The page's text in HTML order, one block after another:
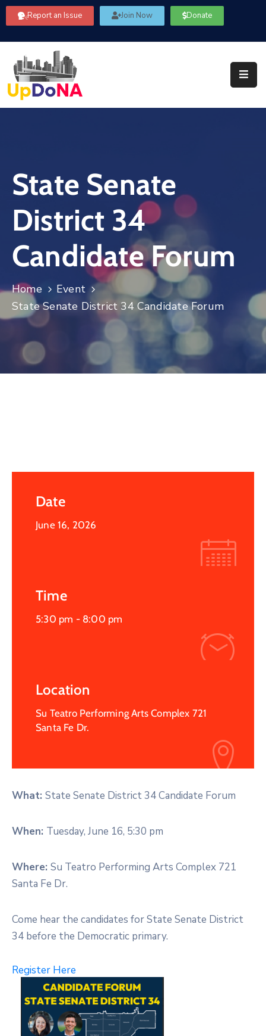
Report an Issue Join Now Donate
Us
Our
Committees
Community
Information
FAQ’s
Us
Log
State Senate
District 34
Candidate Forum
Home
Event
State Senate District 34 Candidate Forum
Date
June 16, 2026
Time
5:30 pm - 8:00 pm
Location
Su Teatro Performing Arts Complex 721
Santa Fe Dr.
What: State Senate District 34 Candidate Forum
When: Tuesday, June 16, 5:30 pm
Where: Su Teatro Performing Arts Complex 721
Santa Fe Dr.
Come hear the candidates for State Senate District
34 before the Democratic primary.
Register Here